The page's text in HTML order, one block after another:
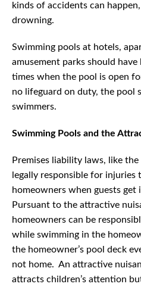
kinds of accidents can
drowning.
Swimming pools at hotels,
amusement parks should have
times when the pool is open
no lifeguard on duty, the pool
swimmers.
Swimming Pools and the
Premises liability laws, like
legally responsible for injuries
homeowners when guests
Pursuant to the attractive
homeowners can be
while swimming in the
the homeowner’s pool deck
not home. An attractive
attracts children’s attention